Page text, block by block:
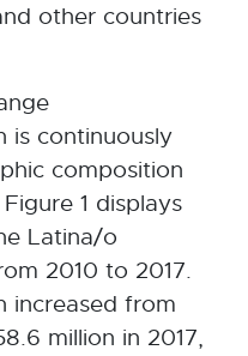
other countries
is continuously
composition
1 displays
Latina/o
2010 to 2017.
increased from
million in 2017,